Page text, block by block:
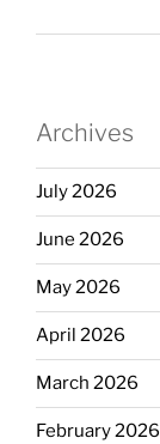
Archives
July 2026
June 2026
May 2026
April 2026
March 2026
February 2026